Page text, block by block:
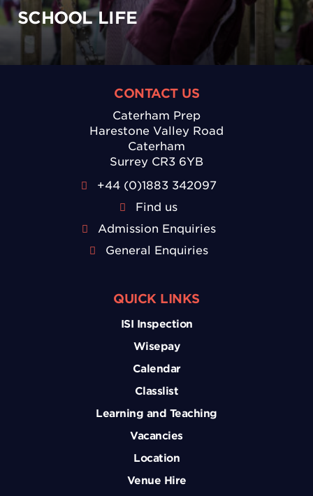
SCHOOL LIFE
CONTACT US
Caterham Prep
Harestone Valley Road
Caterham
Surrey CR3 6YB
+44 (0)1883 342097
Find us
Admission Enquiries
General Enquiries
QUICK LINKS
ISI Inspection
Wisepay
Calendar
Classlist
Learning and Teaching
Vacancies
Location
Venue Hire